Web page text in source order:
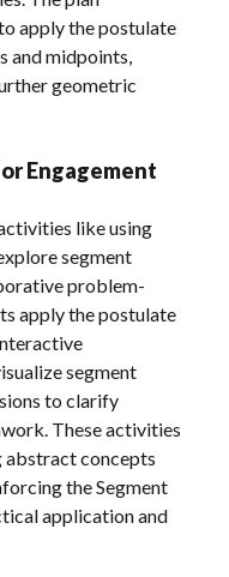
apply the postulate
and midpoints,
geometric
Engagement
like using
segment
problem-
apply the postulate
segment
to clarify
These activities
abstract concepts
the Segment
application and